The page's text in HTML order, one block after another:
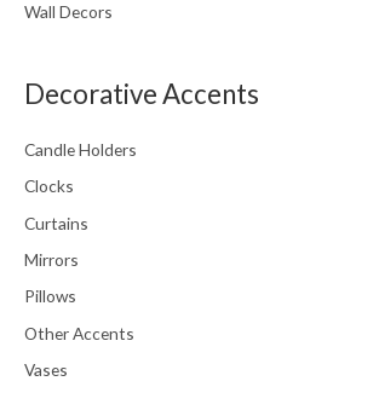
Wall Decors
Decorative Accents
Candle Holders
Clocks
Curtains
Mirrors
Pillows
Other Accents
Vases